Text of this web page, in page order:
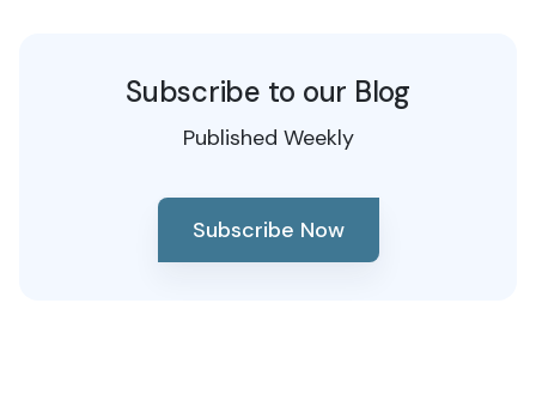
Subscribe to our Blog
Published Weekly
Subscribe Now